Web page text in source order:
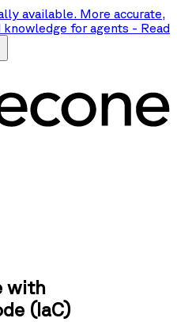
available. More accurate,
for agents - Read
with
(IaC)